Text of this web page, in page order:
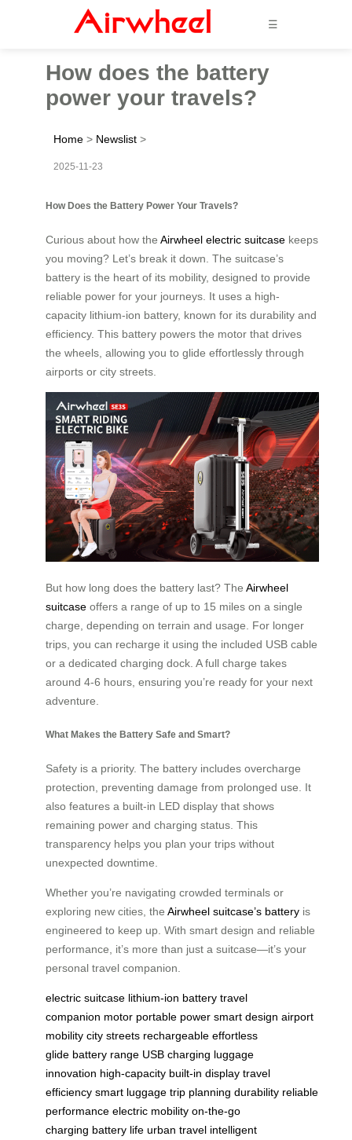
☰
How does the battery
power your travels?
Home > Newslist >
2025-11-23
How Does the Battery Power Your Travels?
Curious about how the Airwheel electric suitcase keeps
you moving? Let’s break it down. The suitcase’s
battery is the heart of its mobility, designed to provide
reliable power for your journeys. It uses a high-
capacity lithium-ion battery, known for its durability and
efficiency. This battery powers the motor that drives
the wheels, allowing you to glide effortlessly through
airports or city streets.
But how long does the battery last? The Airwheel
suitcase offers a range of up to 15 miles on a single
charge, depending on terrain and usage. For longer
trips, you can recharge it using the included USB cable
or a dedicated charging dock. A full charge takes
around 4-6 hours, ensuring you’re ready for your next
adventure.
What Makes the Battery Safe and Smart?
Safety is a priority. The battery includes overcharge
protection, preventing damage from prolonged use. It
also features a built-in LED display that shows
remaining power and charging status. This
transparency helps you plan your trips without
unexpected downtime.
Whether you’re navigating crowded terminals or
exploring new cities, the Airwheel suitcase’s battery is
engineered to keep up. With smart design and reliable
performance, it’s more than just a suitcase—it’s your
personal travel companion.
electric suitcase lithium-ion battery travel
companion motor portable power smart design airport
mobility city streets rechargeable effortless
glide battery range USB charging luggage
innovation high-capacity built-in display travel
efficiency smart luggage trip planning durability reliable
performance electric mobility on-the-go
charging battery life urban travel intelligent